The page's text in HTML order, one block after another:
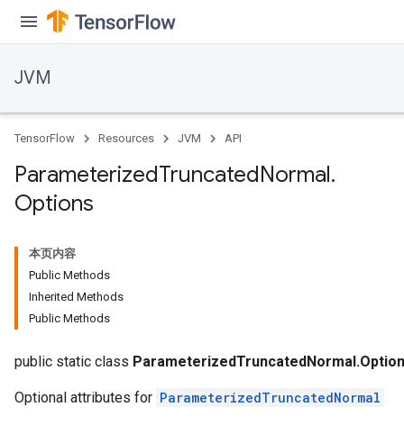
JVM
TensorFlow Resources JVM API
ParameterizedTruncatedNormal.
Options
本页内容
Public Methods
Inherited Methods
Public Methods
public static class
Optional attributes for ParameterizedTruncatedNormal